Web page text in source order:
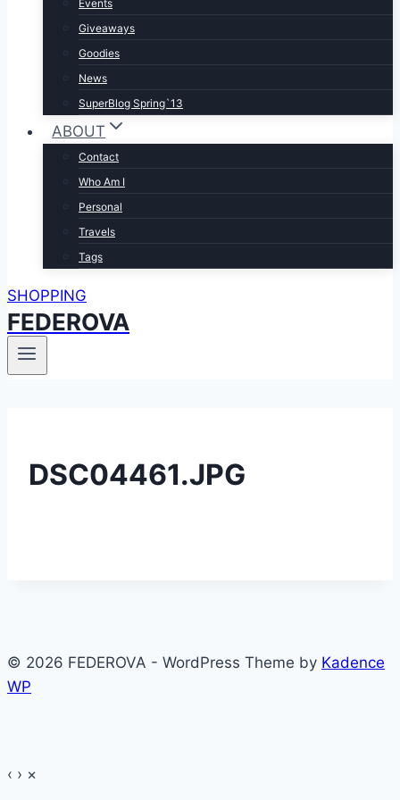
Events
Giveaways
Goodies
News
SuperBlog Spring`13
ABOUT
Contact
Who Am I
Personal
Travels
Tags
SHOPPING
FEDEROVA
DSC04461.JPG
© 2026 FEDEROVA - WordPress Theme by Kadence
WP
‹ › ×